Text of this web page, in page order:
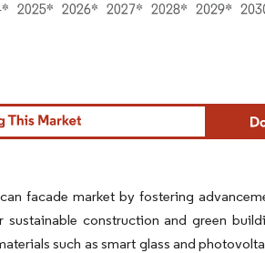
facade market by fostering
construction and green
such as smart glass and